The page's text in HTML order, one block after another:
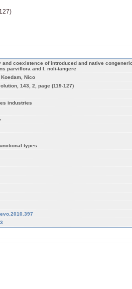
and coexistence of introduced and native congeneric
parviflora and I. noli-tangere
Nico
143, 2, page (119-127)
industries
types